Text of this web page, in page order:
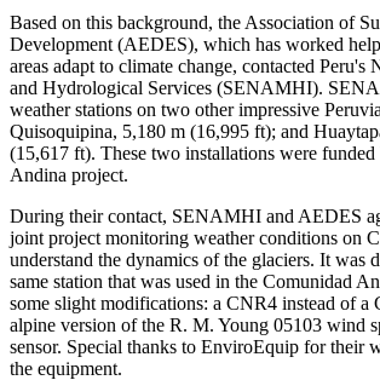
Based on this background, the Association of
Development (AEDES), which has worked
areas adapt to climate change, contacted Peru's
and Hydrological Services (SENAMHI).
weather stations on two other impressive
Quisoquipina, 5,180 m (16,995 ft); and
(15,617 ft). These two installations were
Andina project.
During their contact, SENAMHI and AEDES
joint project monitoring weather conditions on
understand the dynamics of the glaciers. It was
same station that was used in the Comunidad
some slight modifications: a CNR4 instead of a
alpine version of the R. M. Young 05103 wind
sensor. Special thanks to EnviroEquip for their
the equipment.